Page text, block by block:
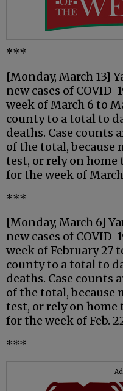
***
[Monday, March 13]
new cases of
week of March 6 to
county to a total to
deaths. Case counts
of the total, because
test, or rely on home
for the week of March
***
[Monday, March 6]
new cases of
week of February 27
county to a total to
deaths. Case counts
of the total, because
test, or rely on home
for the week of Feb.
***